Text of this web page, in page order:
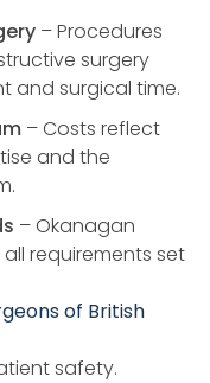
– Procedures
surgery
and surgical time.
– Costs reflect
and the
– Okanagan
requirements set
of British
safety.